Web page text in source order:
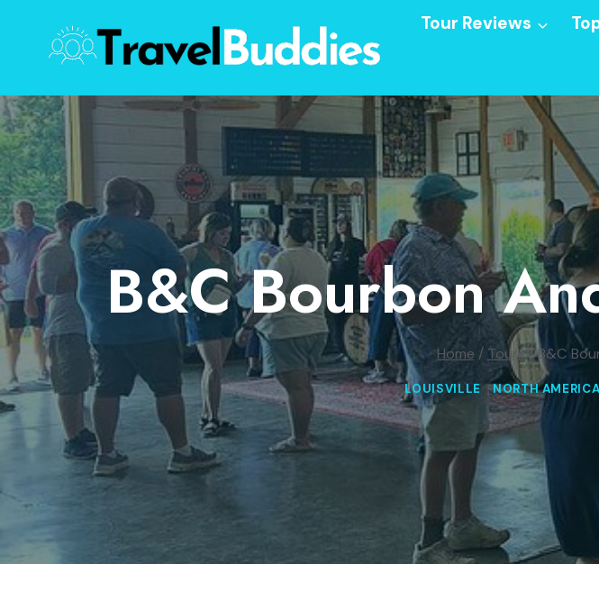
content
Tour Reviews
B&C Bourbon
Home / Tours/B&C
LOUISVILLE|NORTH AMERICA